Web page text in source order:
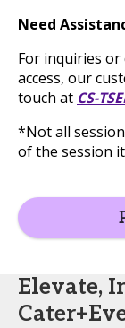
Need
For inquiries
access, our
touch at CS-
*Not all
of the session
Elevate,